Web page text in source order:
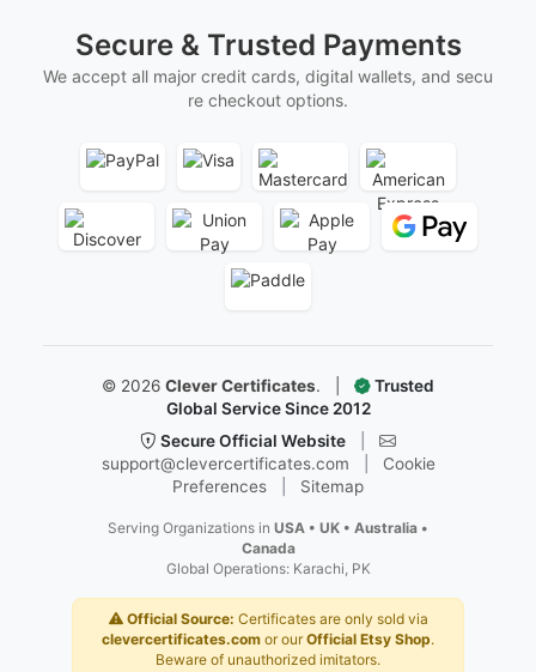
Secure & Trusted Payments
We accept all major credit cards, digital wallets, and secu
re checkout options.
© 2026 Clever Certificates.
Trusted
Global Service Since 2012
Secure Official Website
support@clevercertificates.com
Cookie
Preferences
Sitemap
Serving Organizations in USA • UK • Australia •
Canada
Global Operations: Karachi, PK
Official Source: Certificates are only sold via
clevercertificates.com or ourOfficial Etsy Shop.
Beware of unauthorized imitators.